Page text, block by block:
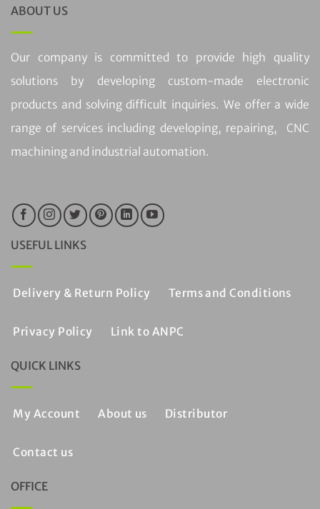
ABOUT US
Our company is committed to provide high quality
solutions by developing custom-made electronic
products and solving difficult inquiries. We offer a wide
range of services including developing, repairing, CNC
machining and industrial automation.
USEFUL LINKS
Delivery & Return Policy Terms and Conditions
Privacy Policy Link to ANPC
QUICK LINKS
My Account About us Distributor
Contact us
OFFICE